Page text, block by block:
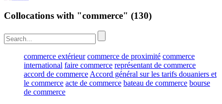
Collocations with "commerce" (130)
commerce extérieur commerce de proximité commerce
international faire commerce représentant de commerce
accord de commerce Accord général sur les tarifs douaniers et
le commerce acte de commerce bateau de commerce bourse
de commerce